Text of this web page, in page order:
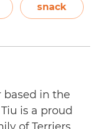
snack
based in the
is a proud